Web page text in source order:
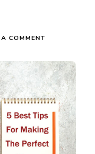
COMMENT
BEST
TIPS
FOR
MAKING
THE
PERFECT
DINNER
HOME